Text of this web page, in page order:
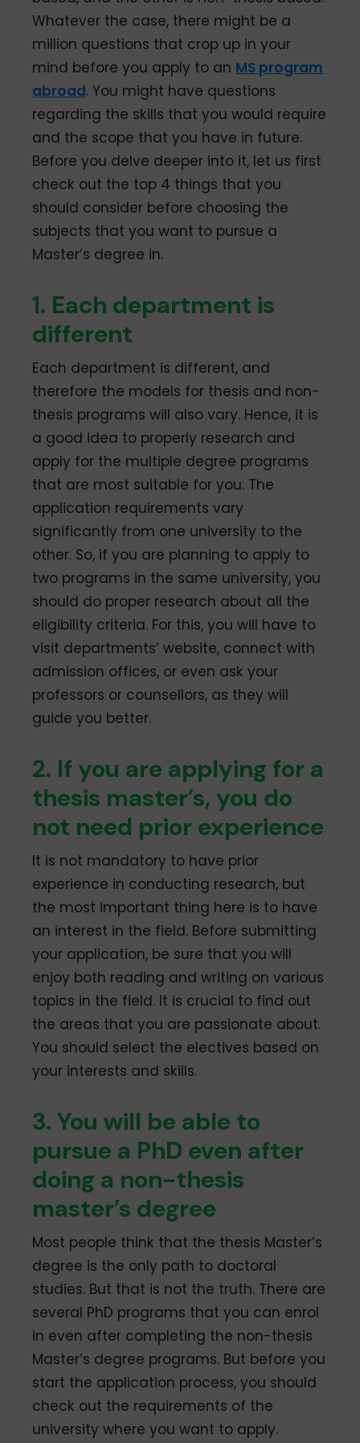
Whatever the case, there might be a
million questions that crop up in your
mind before you apply to an MS program
abroad. You might have questions
regarding the skills that you would require
and the scope that you have in future.
Before you delve deeper into it, let us first
check out the top 4 things that you
should consider before choosing the
subjects that you want to pursue a
Master’s degree in.
1. Each department is
different
Each department is different, and
therefore the models for thesis and non-
thesis programs will also vary. Hence, it is
a good idea to properly research and
apply for the multiple degree programs
that are most suitable for you. The
application requirements vary
significantly from one university to the
other. So, if you are planning to apply to
two programs in the same university, you
should do proper research about all the
eligibility criteria. For this, you will have to
visit departments’ website, connect with
admission offices, or even ask your
professors or counsellors, as they will
guide you better.
2. If you are applying for a
thesis master’s, you do
not need prior experience
It is not mandatory to have prior
experience in conducting research, but
the most important thing here is to have
an interest in the field. Before submitting
your application, be sure that you will
enjoy both reading and writing on various
topics in the field. It is crucial to find out
the areas that you are passionate about.
You should select the electives based on
your interests and skills.
3. You will be able to
pursue a PhD even after
doing a non-thesis
master’s degree
Most people think that the thesis Master’s
degree is the only path to doctoral
studies. But that is not the truth. There are
several PhD programs that you can enrol
in even after completing the non-thesis
Master’s degree programs. But before you
start the application process, you should
check out the requirements of the
university where you want to apply.